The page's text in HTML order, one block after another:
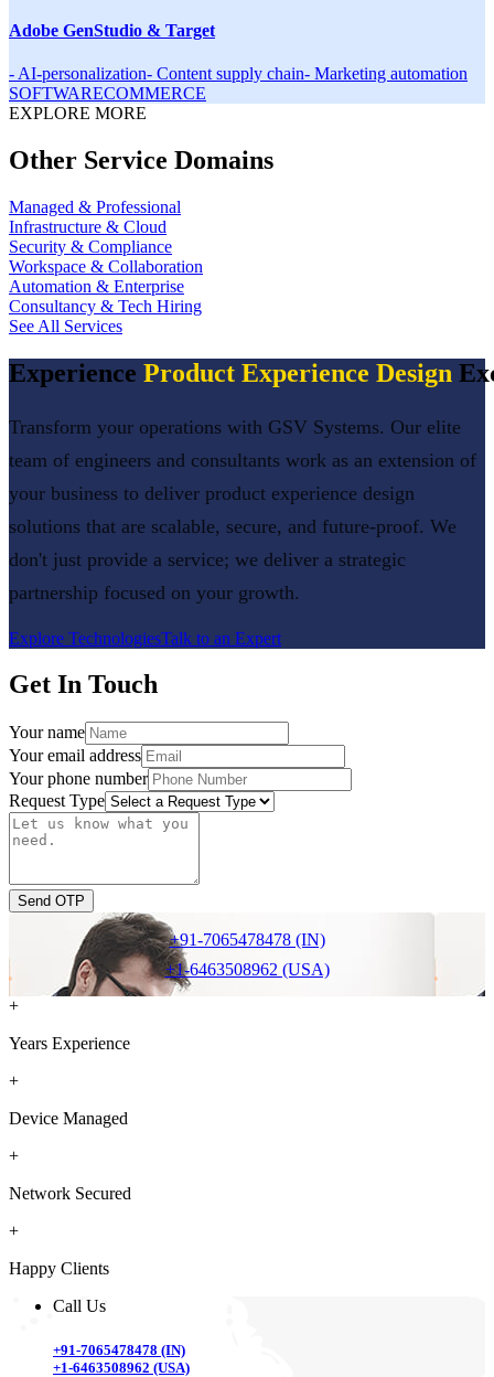
Adobe GenStudio & Target
- AI-personalization- Content supply chain- Marketing automation
SOFTWARECOMMERCE
EXPLORE MORE
Other Service Domains
Managed & Professional
Infrastructure & Cloud
Security & Compliance
Workspace & Collaboration
Automation & Enterprise
Consultancy & Tech Hiring
See All Services
Experience Product Experience Design
Transform your operations with GSV Systems. Our elite
team of engineers and consultants work as an extension of
your business to deliver product experience design
solutions that are scalable, secure, and future-proof. We
don't just provide a service; we deliver a strategic
partnership focused on your growth.
Explore TechnologiesTalk to an Expert
Get In Touch
Your name
Your email address
Your phone number
Request Type
Send OTP
+91-7065478478 (IN)
+1-6463508962 (USA)
+
Years Experience
+
Device Managed
+
Network Secured
+
Happy Clients
Call Us
+91-7065478478 (IN)
+1-6463508962 (USA)